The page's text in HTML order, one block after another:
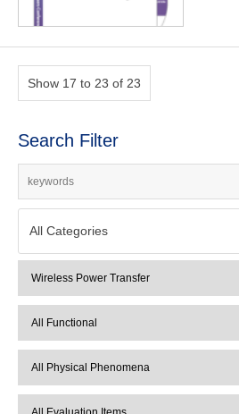
Show 17 to 23 of 23
Search Filter
All Categories